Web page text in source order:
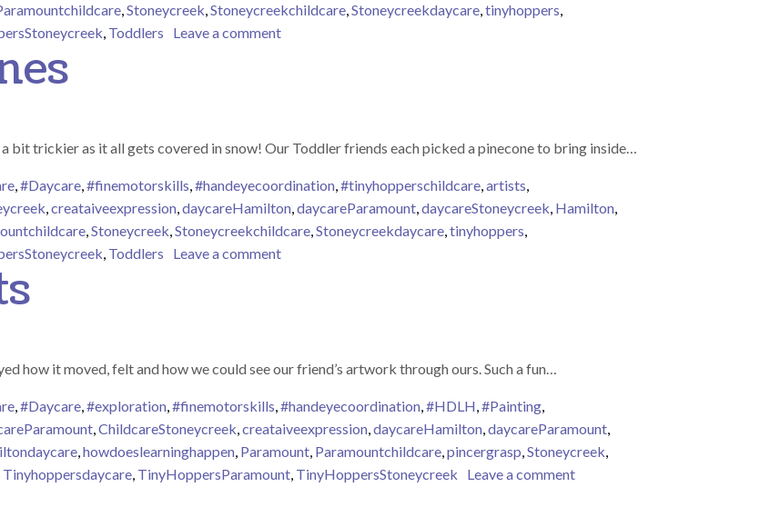
,Stoneycreek,Stoneycreekchildcare,Stoneycreekdaycare,tinyhoppers,
, Toddlers Leave a commenton Bubble Wrap Art
bit trickier as it all gets covered in snow! Our Toddler friends each picked a pinecone to bring inside…
,#Daycare,#finemotorskills,#handeyecoordination,#tinyhopperschildcare,artists,
,creataiveexpression,daycareHamilton,daycareParamount,daycareStoneycreek, Hamilton,
,Stoneycreek,Stoneycreekchildcare,Stoneycreekdaycare,tinyhoppers,
, Toddlers Leave a commenton Painting Pinecones
how it moved, felt and how we could see our friend’s artwork through ours. Such a fun…
,#Daycare,#exploration,#finemotorskills,#handeyecoordination,#HDLH,#Painting,
,ChildcareStoneycreek,creataiveexpression,daycareHamilton,daycareParamount,
,howdoeslearninghappen, Paramount, Paramountchildcare,pincergrasp,Stoneycreek,
Tinyhoppersdaycare, TinyHoppersParamount, TinyHoppersStoneycreek Leave a commenton Tiny Tyke Artists